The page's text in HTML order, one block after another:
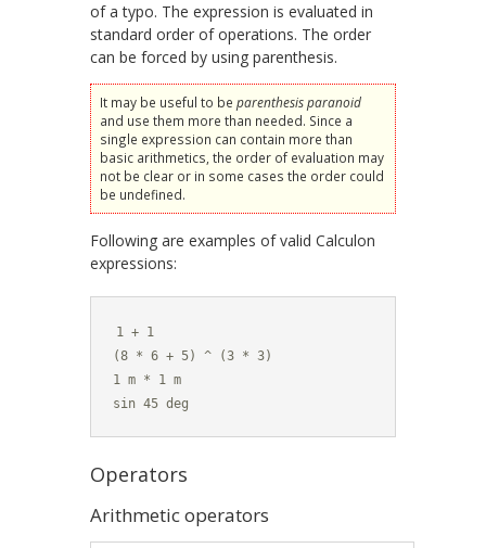
of a typo. The expression is evaluated in
standard order of operations. The order
can be forced by using parenthesis.
It may be useful to be parenthesis paranoid
and use them more than needed. Since a
single expression can contain more than
basic arithmetics, the order of evaluation may
not be clear or in some cases the order could
be undefined.
Following are examples of valid Calculon
expressions:
1 + 1
(8 * 6 + 5) ^ (3 * 3)
1 m * 1 m
sin 45 deg
Operators
Arithmetic operators